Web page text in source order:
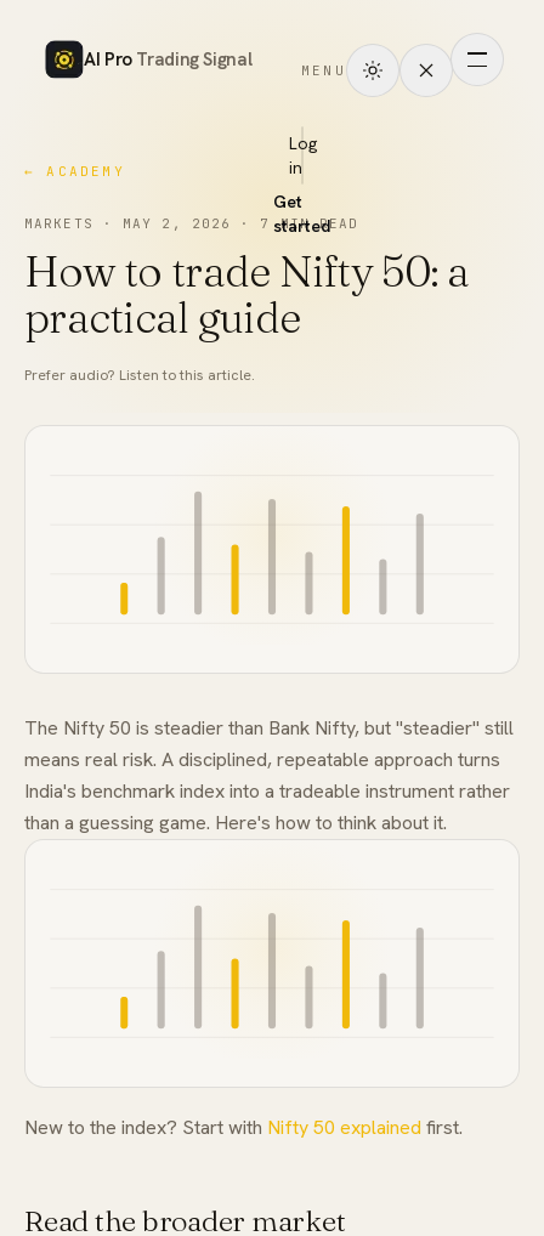
AI Pro Trading Signal MENU
it
works
Markets
Log
in
Get
started
← ACADEMY
MARKETS · MAY 2, 2026 · 7 MIN READ
How to trade Nifty 50: a
practical guide
Prefer audio? Listen to this article.
The Nifty 50 is steadier than Bank Nifty, but "steadier" still
means real risk. A disciplined, repeatable approach turns
India's benchmark index into a tradeable instrument rather
than a guessing game. Here's how to think about it.
New to the index? Start with Nifty 50 explained first.
Read the broader market